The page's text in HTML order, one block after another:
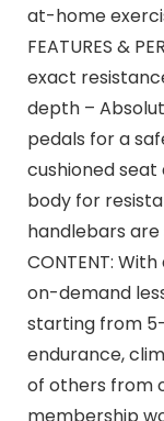
at-home
FEATURES &
exact
depth –
pedals for a
cushioned
body for
handlebars
CONTENT:
on-demand
starting from
endurance,
of others from